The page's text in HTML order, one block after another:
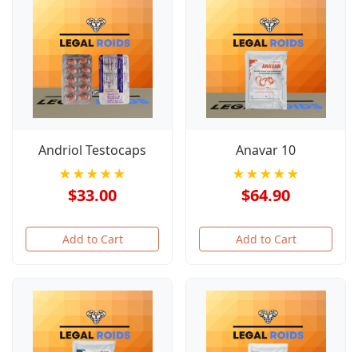
Andriol Testocaps
★★★★★
$33.00
Add to Cart
Anavar 10
★★★★★
$64.90
Add to Cart